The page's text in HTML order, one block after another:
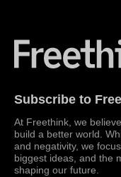
Subscribe to
At Freethink, we
build a better world.
and negativity, we
biggest ideas, and the
shaping our future.